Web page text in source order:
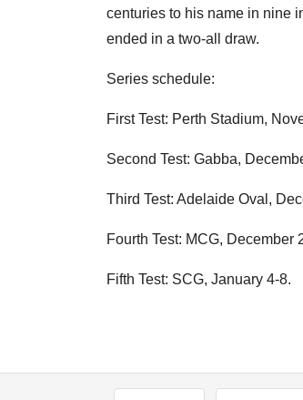
centuries to his name in nine
ended in a two-all draw.
Series schedule:
First Test: Perth Stadium,
Second Test: Gabba,
Third Test: Adelaide Oval,
Fourth Test: MCG, December
Fifth Test: SCG, January 4-8.